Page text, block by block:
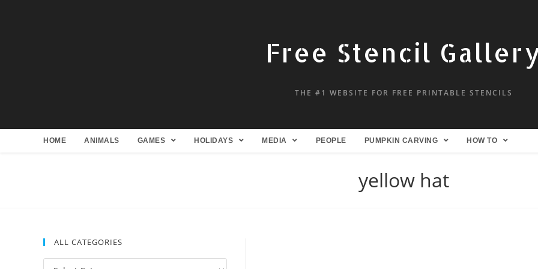
Free Stencil
THE #1 WEBSITE FOR FREE PRINTABLE STENCILS
HOME ANIMALS GAMES HOLIDAYS MEDIA PEOPLE PUMPKIN CARVING HOW TO
yellow hat
ALL CATEGORIES